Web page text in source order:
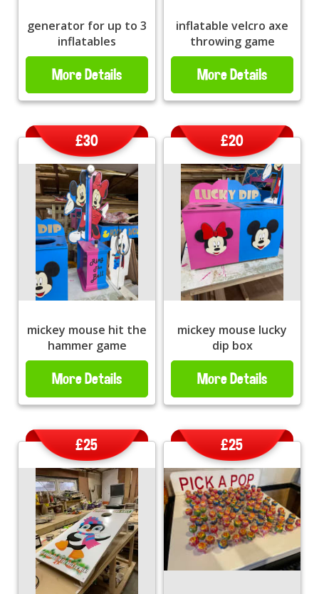
generator for up to 3
inflatables
More Details
inflatable velcro axe
throwing game
More Details
mickey mouse hit the
hammer game
£30
More Details
mickey mouse lucky
dip box
£20
More Details
£25 £25